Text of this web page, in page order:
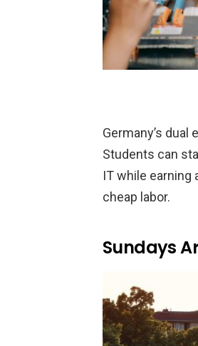
Germany’s
Students can
IT while
cheap labor.
Sundays